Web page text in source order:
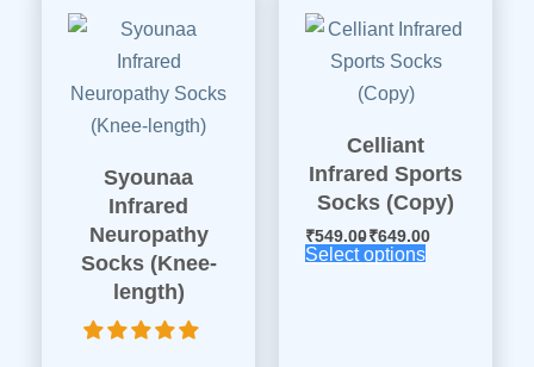
Syounaa
Infrared
Neuropathy
Socks (Knee-
length)
Celliant
Infrared Sports
Socks (Copy)
₹549.00₹649.00
Select options